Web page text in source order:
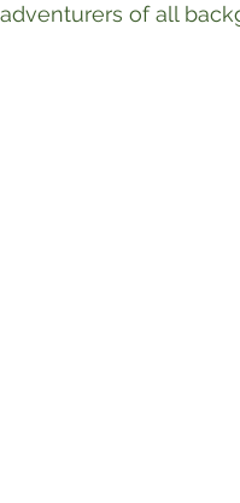
adventurers of all